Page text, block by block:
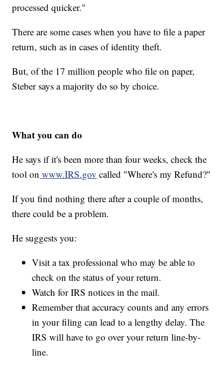
processed quicker."
There are some cases when you have to file a paper
return, such as in cases of identity theft.
But, of the 17 million people who file on paper,
Steber says a majority do so by choice.
What you can do
He says if it's been more than four weeks, check the
tool on www.IRS.gov called "Where's my Refund?"
If you find nothing there after a couple of months,
there could be a problem.
He suggests you:
Visit a tax professional who may be able to
check on the status of your return.
Watch for IRS notices in the mail.
Remember that accuracy counts and any errors
in your filing can lead to a lengthy delay. The
IRS will have to go over your return line-by-
line.